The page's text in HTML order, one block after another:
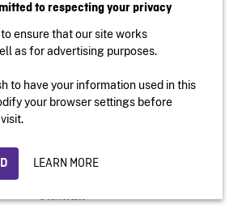
Accessibility
Institutional website
Privacy
Film Board of Canada
to respecting your privacy
ensure that our site works
as for advertising purposes.
to have your information used in this
your browser settings before
LEARN MORE